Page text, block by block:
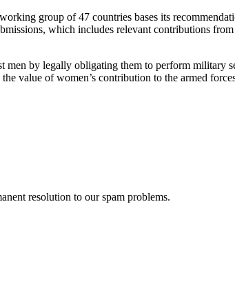
group of 47 countries bases its
which includes relevant contributions
by legally obligating them to perform military
value of women’s contribution to the armed
resolution to our spam problems.